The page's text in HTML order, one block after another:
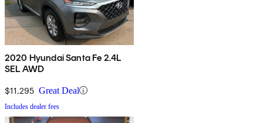
2020 Hyundai Santa Fe 2.4L
SEL AWD
$11,295 Great Deal
Includes dealer fees